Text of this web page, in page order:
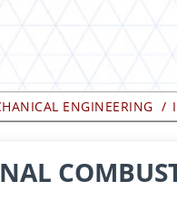
ENGINEERING